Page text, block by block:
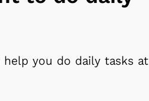
you do daily tasks at